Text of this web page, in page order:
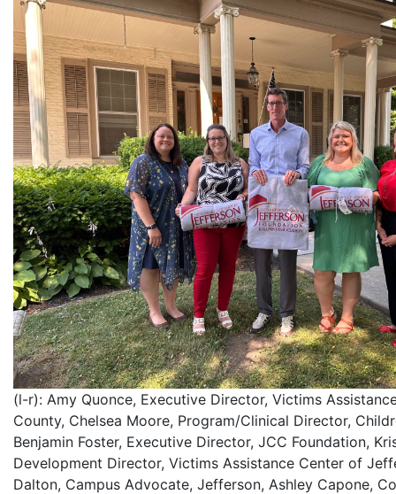
(l-r): Amy Quonce, Executive Director, Victims
County, Chelsea Moore, Program/Clinical Director,
Benjamin Foster, Executive Director, JCC Foundation,
Development Director, Victims Assistance Center of
Dalton, Campus Advocate, Jefferson, Ashley Capone,